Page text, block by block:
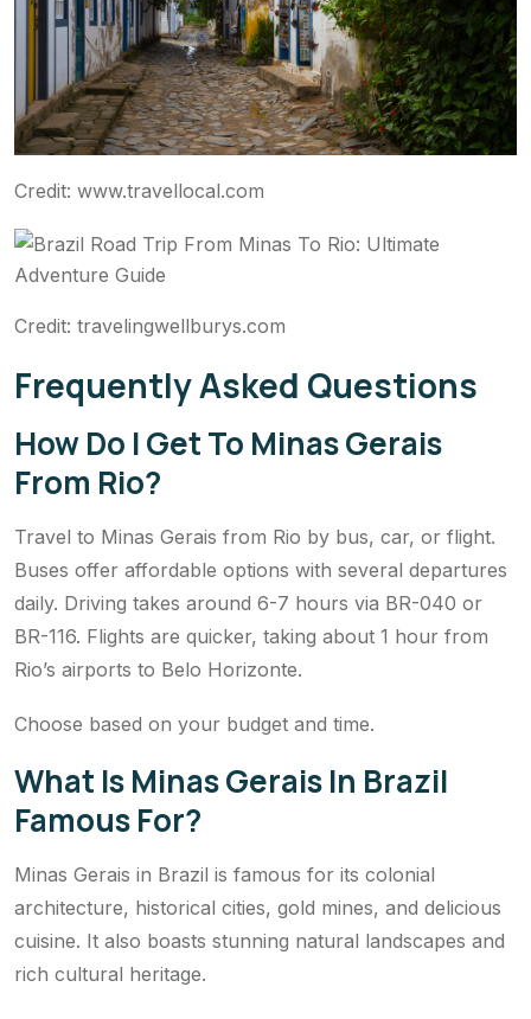
Credit: www.travellocal.com
Credit: travelingwellburys.com
Frequently Asked Questions
How Do I Get To Minas Gerais
From Rio?
Travel to Minas Gerais from Rio by bus, car, or flight.
Buses offer affordable options with several departures
daily. Driving takes around 6-7 hours via BR-040 or
BR-116. Flights are quicker, taking about 1 hour from
Rio’s airports to Belo Horizonte.
Choose based on your budget and time.
What Is Minas Gerais In Brazil
Famous For?
Minas Gerais in Brazil is famous for its colonial
architecture, historical cities, gold mines, and delicious
cuisine. It also boasts stunning natural landscapes and
rich cultural heritage.